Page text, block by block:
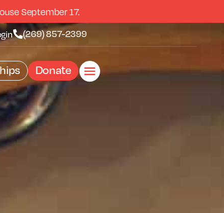
September 17.
(269) 857-2399
Donate